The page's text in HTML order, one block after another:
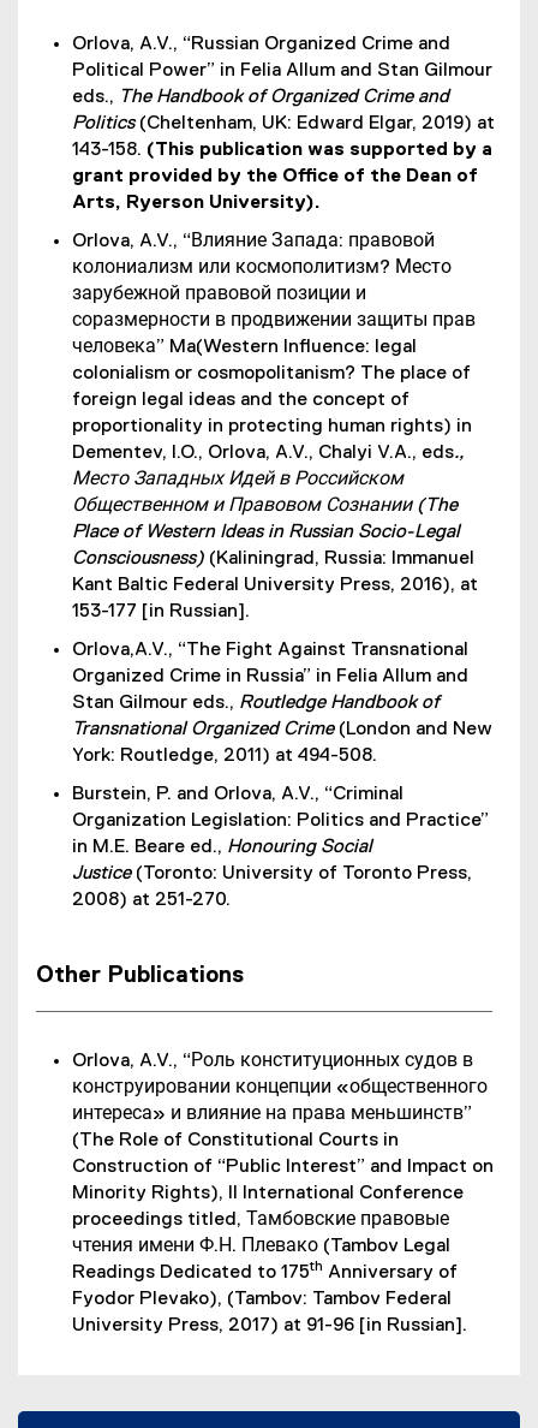
Orlova, A.V., “Russian Organized Crime and
Political Power” in Felia Allum and Stan Gilmour
eds., The Handbook of Organized Crime and
Politics(Cheltenham, UK: Edward Elgar, 2019) at
143-158. (This publication was supported by a
grant provided by the Office of the Dean of
Arts, Ryerson University)​.
Orlova, A.V., “Влияние Запада: правовой
колониализм или космополитизм? Место
зарубежной правовой позиции и
соразмерности в продвижении защиты прав
человека” Ma(Western Influence: legal
colonialism or cosmopolitanism? The place of
foreign legal ideas and the concept of
proportionality in protecting human rights) in
Dementev, I.O., Orlova, A.V., Chalyi V.A., eds.,
Место Западных Идей в Российском
Общественном и Правовом Сознании (The
Place of Western Ideas in Russian Socio-Legal
Consciousness) (Kaliningrad, Russia: Immanuel
Kant Baltic Federal University Press, 2016), at
153-177 [in Russian].
Orlova,A.V., “The Fight Against Transnational
Organized Crime in Russia” in Felia Allum and
Stan Gilmour eds., Routledge Handbook of
Transnational Organized Crime(London and New
York: Routledge, 2011) at 494-508.
Burstein, P. and Orlova, A.V., “Criminal
Organization Legislation: Politics and Practice”
in M.E. Beare ed., Honouring Social
Justice(Toronto: University of Toronto Press,
2008) at 251-270.
Other Publications
Orlova, A.V., “Роль конституционных судов в
конструировании концепции «общественного
интереса» и влияние на права меньшинств”
(The Role of Constitutional Courts in
Construction of “Public Interest” and Impact on
Minority Rights), II International Conference
proceedings titled, Тамбовские правовые
чтения имени Ф.Н. Плевако (Tambov Legal
Readings Dedicated to 175th Anniversary of
Fyodor Plevako), (Tambov: Tambov Federal
University Press, 2017) at 91-96 [in Russian].